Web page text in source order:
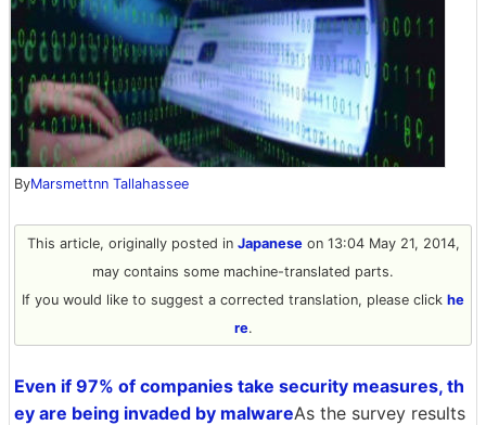
ByMarsmettnn Tallahassee
This article, originally posted in Japaneseon 13:04 May 21, 2014,
may contains some machine-translated parts.
If you would like to suggest a corrected translation, please click he
re.
Even if 97% of companies take security measures, th
ey are being invaded by malwareAs the survey results